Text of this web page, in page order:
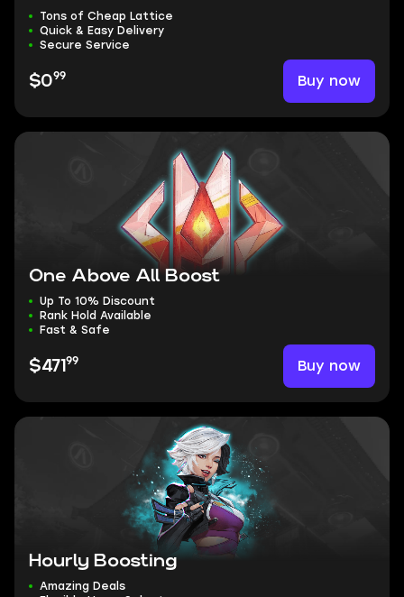
Tons of Cheap Lattice
Quick & Easy Delivery
Secure Service
$099 Buy now
One Above All Boost
Up To 10% Discount
Rank Hold Available
Fast & Safe
$471 99 Buy now
Hourly Boosting
Amazing Deals